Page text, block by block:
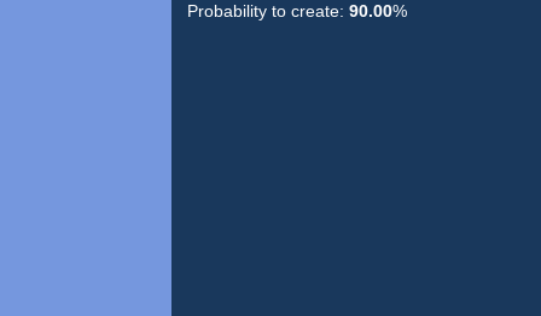
Probability to create: 90.00%